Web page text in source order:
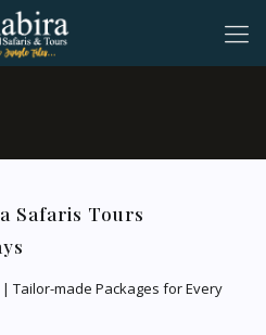
Safaris Tours
Tailor-made Packages for Every